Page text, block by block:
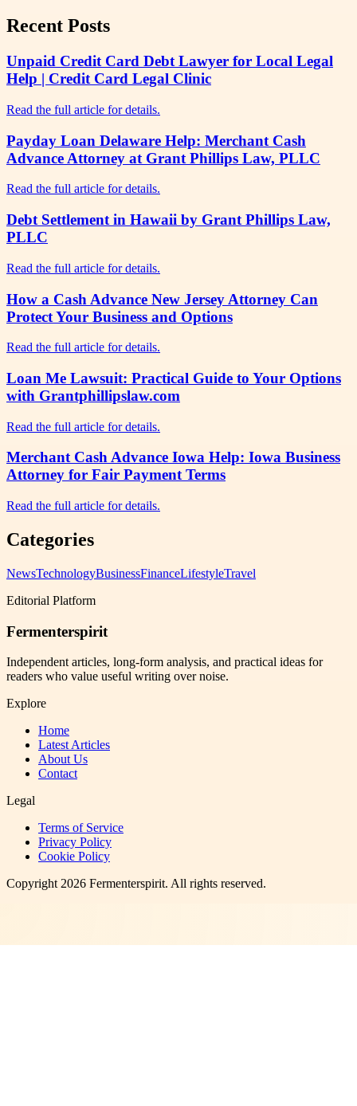
Recent Posts
Unpaid Credit Card Debt Lawyer for Local Legal
Help | Credit Card Legal Clinic
Read the full article for details.
Payday Loan Delaware Help: Merchant Cash
Advance Attorney at Grant Phillips Law, PLLC
Read the full article for details.
Debt Settlement in Hawaii by Grant Phillips Law,
PLLC
Read the full article for details.
How a Cash Advance New Jersey Attorney Can
Protect Your Business and Options
Read the full article for details.
Loan Me Lawsuit: Practical Guide to Your Options
with Grantphillipslaw.com
Read the full article for details.
Merchant Cash Advance Iowa Help: Iowa Business
Attorney for Fair Payment Terms
Read the full article for details.
Categories
NewsTechnologyBusinessFinanceLifestyleTravel
Editorial Platform
Fermenterspirit
Independent articles, long-form analysis, and practical ideas for
readers who value useful writing over noise.
Explore
Home
Latest Articles
About Us
Contact
Legal
Terms of Service
Privacy Policy
Cookie Policy
Copyright2026 Fermenterspirit. All rights reserved.